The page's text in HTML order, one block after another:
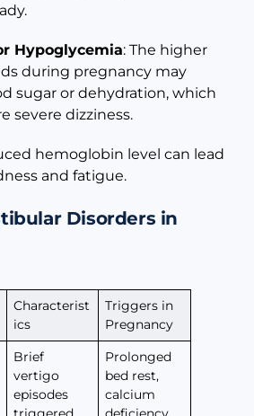
Hypoglycemia: The higher
during pregnancy may
sugar or dehydration, which
severe dizziness.
hemoglobin level can lead
and fatigue.
Disorders in
Characterist
ics
Triggers in
Pregnancy
Brief
vertigo
episodes
Prolonged
bed rest,
calcium